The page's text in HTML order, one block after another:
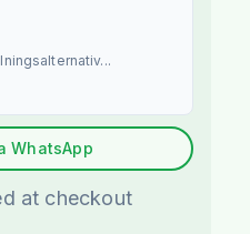
WhatsApp
at checkout